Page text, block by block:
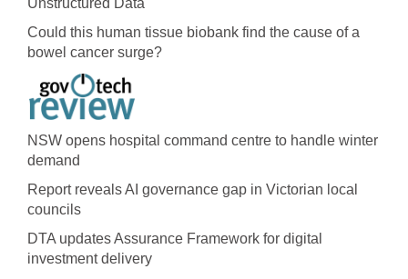
Unstructured Data
Could this human tissue biobank find the cause of a
bowel cancer surge?
NSW opens hospital command centre to handle winter
demand
Report reveals AI governance gap in Victorian local
councils
DTA updates Assurance Framework for digital
investment delivery